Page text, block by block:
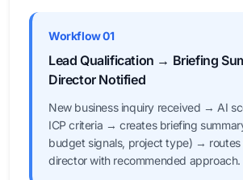
Workflow 01
Lead Qualification → Briefing
Director Notified
New business inquiry received → AI
ICP criteria → creates briefing
budget signals, project type) → routes
director with recommended approach.